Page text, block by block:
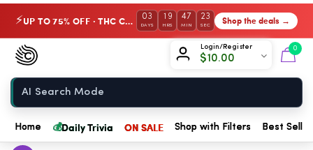
⚡ UP TO 75% OFF · THC Collection 03
DAYS
19
HRS
47
MIN
23
SEC Shop the deals →
Login/Register
$10.00
0
Chow420
Home
Home 💰Daily Trivia ON SALE Shop with Filters Best